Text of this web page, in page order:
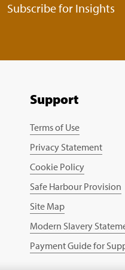
Subscribe for Insights
Support
Terms of Use
Privacy Statement
Cookie Policy
Safe Harbour Provision
Site Map
Modern Slavery
Payment Guide for